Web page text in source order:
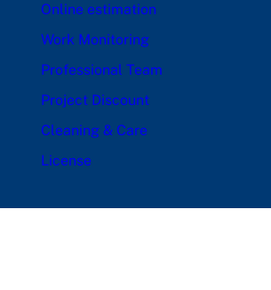
Online estimation
Work Monitoring
Professional Team
Project Discount
Cleaning & Care
License